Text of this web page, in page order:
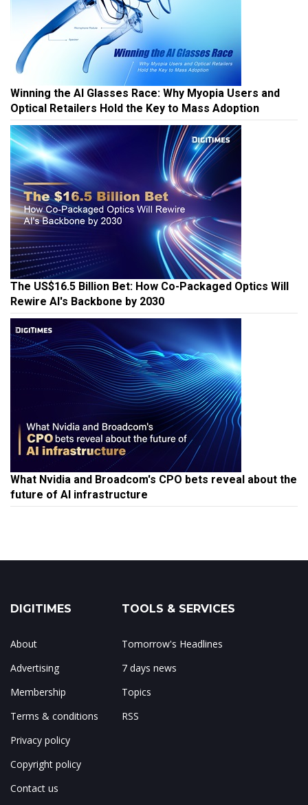
Winning the AI Glasses Race: Why Myopia Users and
Optical Retailers Hold the Key to Mass Adoption
The US$16.5 Billion Bet: How Co-Packaged Optics Will
Rewire AI's Backbone by 2030
What Nvidia and Broadcom's CPO bets reveal about the
future of AI infrastructure
DIGITIMES
About
Advertising
Membership
Terms & conditions
Privacy policy
Copyright policy
Contact us
TOOLS & SERVICES
Tomorrow's Headlines
7 days news
Topics
RSS